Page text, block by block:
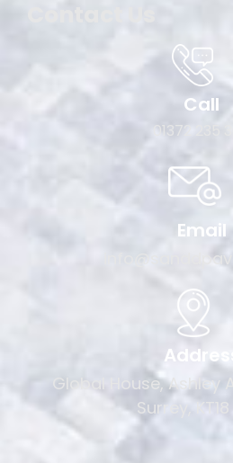
Call
01372 235
Email
Address
Global House, Ashley
Surrey, KT18